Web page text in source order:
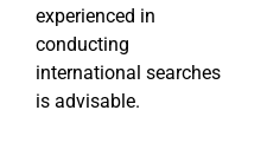
experienced in
conducting
international searches
is advisable.